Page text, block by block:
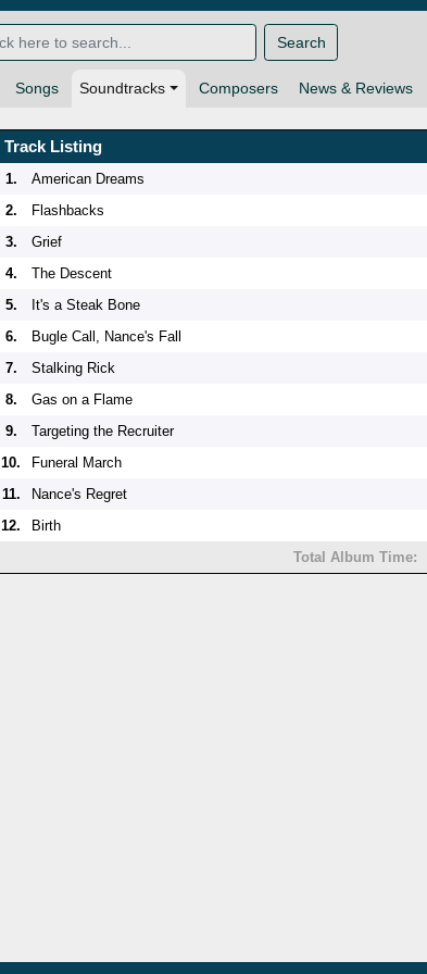
Songs Soundtracks Composers News & Reviews
Search
Track Listing
1. American Dreams
2.
Flashbacks
3.
Grief
4.
The Descent
5.
It's a Steak Bone
6.
Bugle Call, Nance's Fall
7.
Stalking Rick
8.
Gas on a Flame
9.
Targeting the Recruiter
10.
Funeral March
11.
Nance's Regret
12.
Birth
Total Album Time: